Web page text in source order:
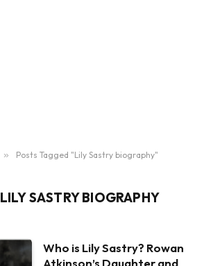
» Posts Tagged "Lily Sastry biography"
LILY SASTRY BIOGRAPHY
Who is Lily Sastry? Rowan
Atkinson’s Daughter and